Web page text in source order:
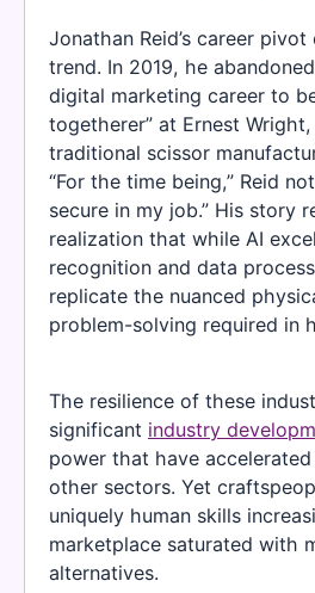
Jonathan Reid’s career
trend. In 2019, he
digital marketing career to
togetherer” at Ernest
traditional scissor
“For the time being,” Reid
secure in my job.” His story
realization that while AI
recognition and data
replicate the nuanced
problem-solving required in
The resilience of these
significant industry
power that have
other sectors. Yet
uniquely human skills
marketplace saturated with
alternatives.